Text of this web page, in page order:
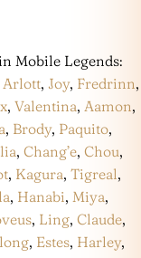
Mobile Legends:
Arlott, Joy, Fredrinn,
, Valentina, Aamon,
, Brody, Paquito,
, Chang’e, Chou,
, Kagura, Tigreal,
, Hanabi, Miya,
, Ling, Claude,
, Estes, Harley,